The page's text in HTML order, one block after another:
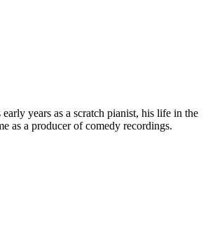
years as a scratch pianist, his life in the
as a producer of comedy recordings.